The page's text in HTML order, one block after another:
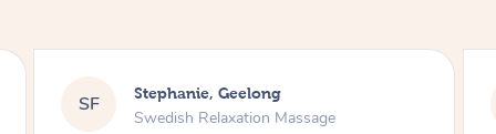
JC James, Melbourne
Swedish Relaxation Massage